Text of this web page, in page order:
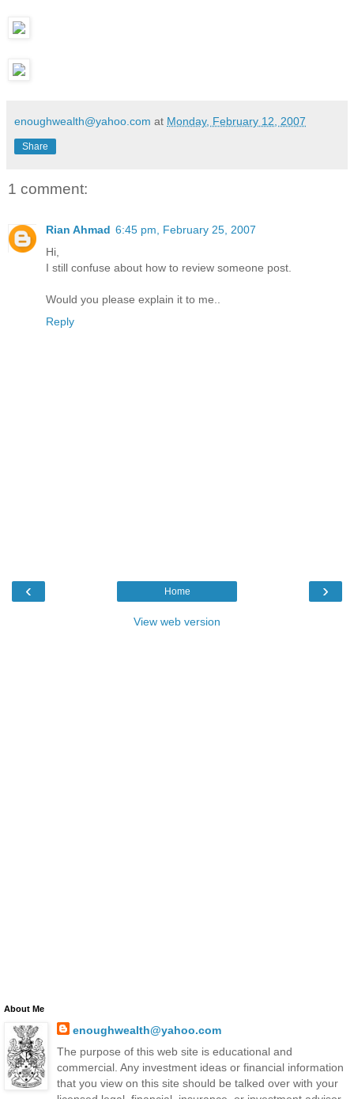
enoughwealth@yahoo.com at Monday, February 12, 2007
Share
1 comment:
Rian Ahmad 6:45 pm, February 25, 2007
Hi,
I still confuse about how to review someone post.
Would you please explain it to me..
Reply
‹ ›
Home
View web version
About Me
enoughwealth@yahoo.com
The purpose of this web site is educational and
commercial. Any investment ideas or financial information
that you view on this site should be talked over with your